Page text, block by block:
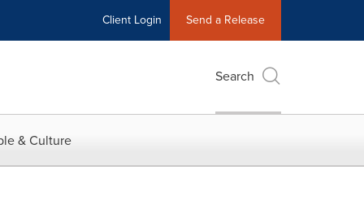
Client Login Send a Release
Search
& Culture